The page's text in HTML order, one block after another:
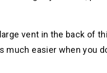
vent in the back of
easier when you